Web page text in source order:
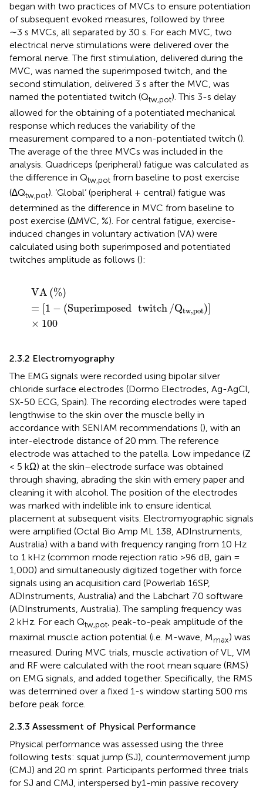
began with two practices of MVCs to ensure potentiation
of subsequent evoked measures, followed by three
∼3 s MVCs, all separated by 30 s. For each MVC, two
electrical nerve stimulations were delivered over the
femoral nerve. The first stimulation, delivered during the
MVC, was named the superimposed twitch, and the
second stimulation, delivered 3 s after the MVC, was
named the potentiated twitch (Qtw,pot). This 3-s delay
allowed for the obtaining of a potentiated mechanical
response which reduces the variability of the
measurement compared to a non-potentiated twitch ().
The average of the three MVCs was included in the
analysis. Quadriceps (peripheral) fatigue was calculated as
the difference in Qtw,pot from baseline to post exercise
(∆Qtw,pot). ‘Global’ (peripheral + central) fatigue was
determined as the difference in MVC from baseline to
post exercise (∆MVC, %). For central fatigue, exercise-
induced changes in voluntary activation (VA) were
calculated using both superimposed and potentiated
twitches amplitude as follows ():
VA (%)
= 1 − (Superimposed twitch /Qtw,pot)
× 100
(%)=[1−
2.3.2 Electromyography
The EMG signals were recorded using bipolar silver
chloride surface electrodes (Dormo Electrodes, Ag-AgCl,
SX-50 ECG, Spain). The recording electrodes were taped
lengthwise to the skin over the muscle belly in
accordance with SENIAM recommendations (), with an
inter-electrode distance of 20 mm. The reference
electrode was attached to the patella. Low impedance (Z
< 5 kΩ) at the skin–electrode surface was obtained
through shaving, abrading the skin with emery paper and
cleaning it with alcohol. The position of the electrodes
was marked with indelible ink to ensure identical
placement at subsequent visits. Electromyographic signals
were amplified (Octal Bio Amp ML 138, ADInstruments,
Australia) with a band with frequency ranging from 10 Hz
to 1 kHz (common mode rejection ratio >96 dB, gain =
1,000) and simultaneously digitized together with force
signals using an acquisition card (Powerlab 16SP,
ADInstruments, Australia) and the Labchart 7.0 software
(ADInstruments, Australia). The sampling frequency was
2 kHz. For each Qtw,pot, peak-to-peak amplitude of the
maximal muscle action potential (i.e. M-wave, Mmax) was
measured. During MVC trials, muscle activation of VL, VM
and RF were calculated with the root mean square (RMS)
on EMG signals, and added together. Specifically, the RMS
was determined over a fixed 1-s window starting 500 ms
before peak force.
2.3.3 Assessment of Physical Performance
Physical performance was assessed using the three
following tests: squat jump (SJ), countermovement jump
(CMJ) and 20 m sprint. Participants performed three trials
for SJ and CMJ, interspersed by1-min passive recovery